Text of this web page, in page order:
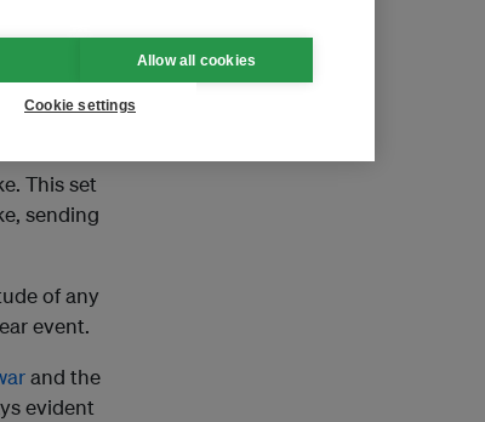
the
of the
This set
sending
of any
event.
and the
evident
Allow all cookies
Cookie settings